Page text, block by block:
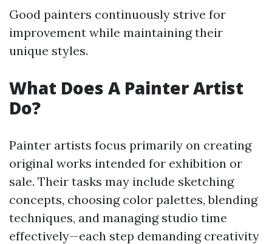
Good painters continuously strive for
improvement while maintaining their
unique styles.
What Does A Painter Artist
Do?
Painter artists focus primarily on creating
original works intended for exhibition or
sale. Their tasks may include sketching
concepts, choosing color palettes, blending
techniques, and managing studio time
effectively—each step demanding creativity